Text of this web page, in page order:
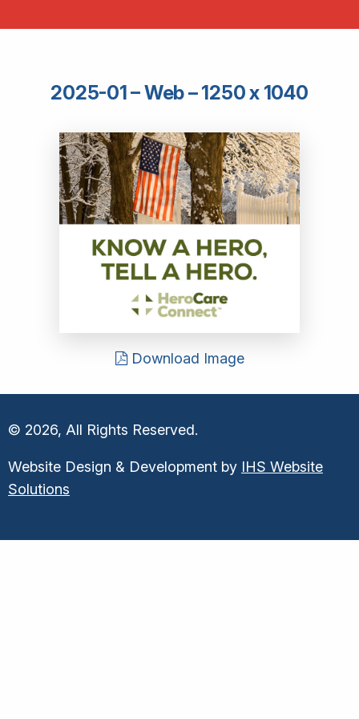
2025-01 – Web – 1250 x 1040
Download Image
© 2026, All Rights Reserved.
Website Design & Development by IHS Website
Solutions